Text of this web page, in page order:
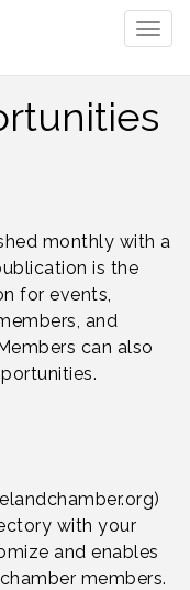
monthly with a
is the
for events,
and
can also
with your
and enables
members.